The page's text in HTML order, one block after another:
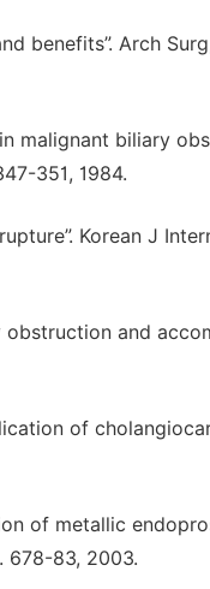
benefits”. Arch
malignant biliary
351, 1984.
Korean J
obstruction and
of
of metallic
678-83, 2003.